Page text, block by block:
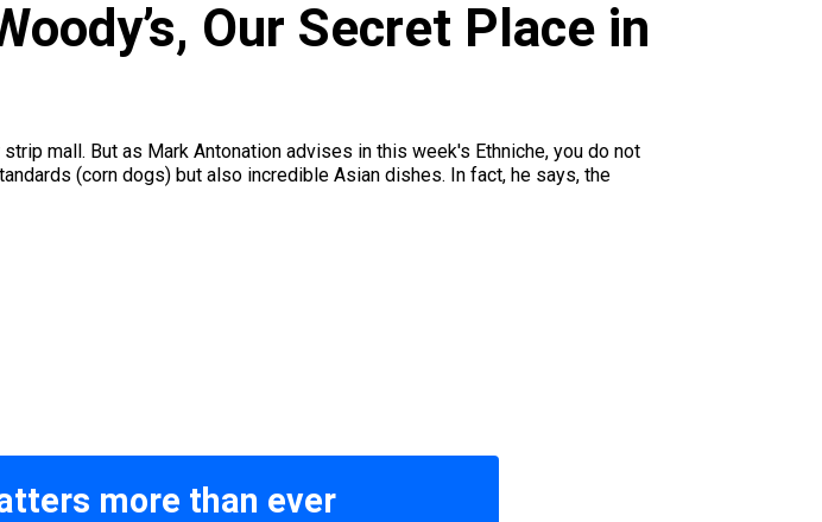
Our Secret Place in
mall. But as Mark Antonation advises in this week's Ethniche, you do not
(corn dogs) but also incredible Asian dishes. In fact, he says, the
more than ever